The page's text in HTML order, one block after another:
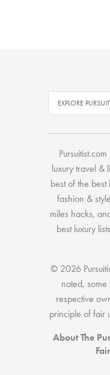
Pursuitist.com
luxury travel &
best of the best
fashion & style
miles hacks,
best luxury lists
© 2026
noted,
respective
principle of fair
About The